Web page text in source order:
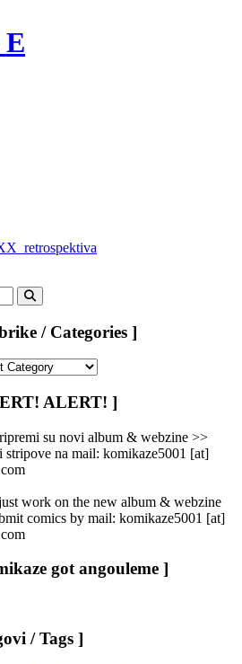
Search
/ Categories ]
ALERT! ]
su novi album & webzine >>
stripove na mail: komikaze5001 [at]
work on the new album & webzine
comics by mail: komikaze5001 [at]
got angouleme ]
/ Tags ]